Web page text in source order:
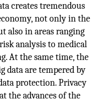
creates tremendous
not only in the
also in areas ranging
analysis to medical
At the same time, the
data are tempered by
protection. Privacy
the advances of the